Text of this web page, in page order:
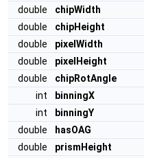
double
chipWidth
double
chipHeight
double
pixelWidth
double
pixelHeight
double
chipRotAngle
int
binningX
int
binningY
double
hasOAG
double
prismHeight